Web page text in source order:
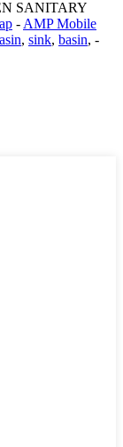
SANITARY
- AMP Mobile
, sink, basin, -